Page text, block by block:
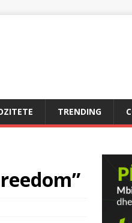
TRENDING